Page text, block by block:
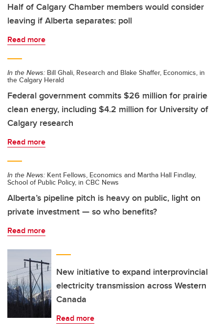
Half of Calgary Chamber members would consider
leaving if Alberta separates: poll
Read more
In the News: Bill Ghali, Research and Blake Shaffer, Economics, in
the Calgary Herald
Federal government commits $26 million for prairie
clean energy, including $4.2 million for University of
Calgary research
Read more
In the News: Kent Fellows, Economics and Martha Hall Findlay,
School of Public Policy, in CBC News
Alberta’s pipeline pitch is heavy on public, light on
private investment — so who benefits?
Read more
New initiative to expand interprovincial
electricity transmission across Western
Canada
Read more